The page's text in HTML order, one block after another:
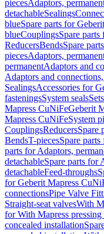
piecesAdaptors,
detachableSealings
blueSpare parts for
blueCouplingsSpare
ReducersBendsSpare
piecesAdaptors,
permanentAdaptors and
Adaptors and
SealingsAccessories for
fasteningsSystem seals
Mapress CuNiFeGeberit
Mapress CuNiFeSystem
CouplingsReducersSpare
BendsT-piecesSpare
parts for Adaptors,
detachableSpare parts for
detachableFeed-throughs
for Geberit Mapress
connectionsPipe Valve
Straight-seat valvesWith
for With Mapress pressing
concealed installation